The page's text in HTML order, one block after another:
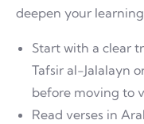
deepen your
Start with a clear
Tafsir al-Jalalayn
before moving to
Read verses in